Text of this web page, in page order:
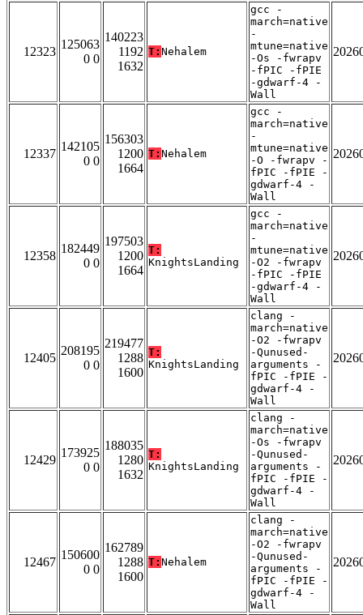
12323
125063
0 0
140223
1192
1632
T: Nehalem
gcc -
march=native
-
mtune=native
-Os -fwrapv
-fPIC -fPIE
-gdwarf-4 -
Wall
12337
142105
0 0
156303
1200
1664
T: Nehalem
gcc -
march=native
-
mtune=native
-O -fwrapv -
fPIC -fPIE -
gdwarf-4 -
Wall
12358
182449
0 0
197503
1200
1664
T:
KnightsLanding
gcc -
march=native
-
mtune=native
-O2 -fwrapv
-fPIC -fPIE
-gdwarf-4 -
Wall
12405
208195
0 0
219477
1288
1600
T:
KnightsLanding
clang -
march=native
-O2 -fwrapv
-Qunused-
arguments -
fPIC -fPIE -
gdwarf-4 -
Wall
12429
173925
0 0
188035
1280
1632
T:
KnightsLanding
clang -
march=native
-Os -fwrapv
-Qunused-
arguments -
fPIC -fPIE -
gdwarf-4 -
Wall
12467
150600
0 0
162789
1288
1600
T: Nehalem
clang -
march=native
-O2 -fwrapv
-Qunused-
arguments -
fPIC -fPIE -
gdwarf-4 -
Wall